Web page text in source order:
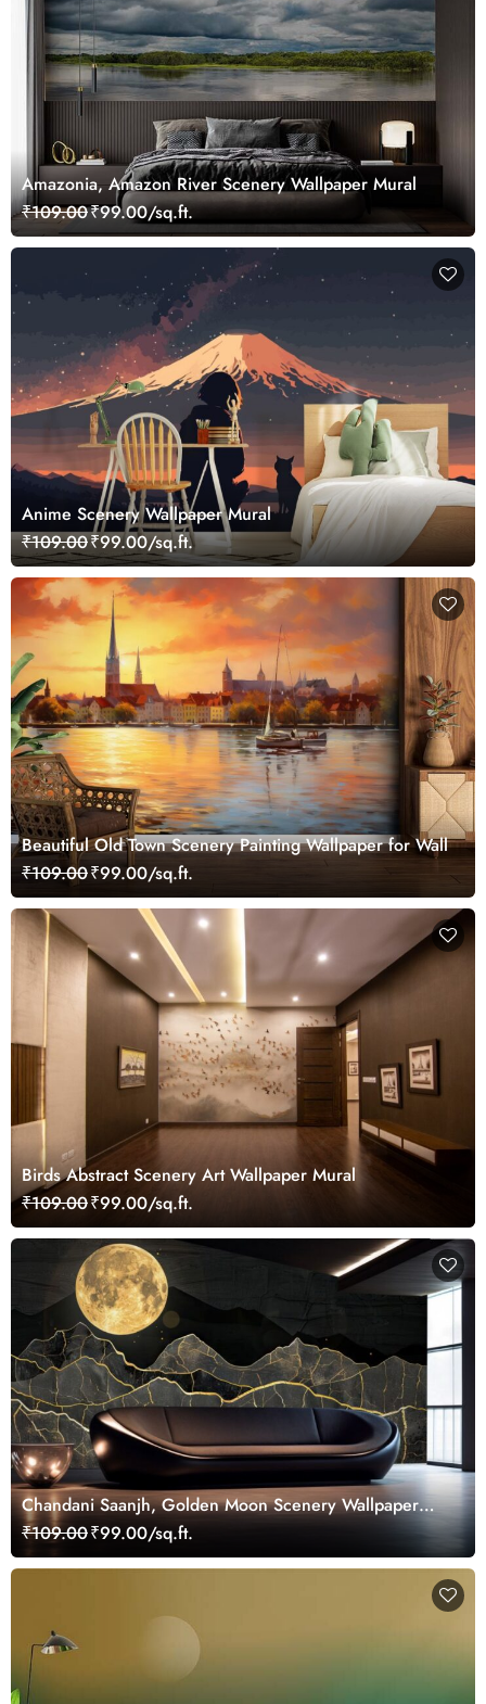
Amazonia, Amazon River Scenery Wallpaper Mural
₹109.00₹99.00/sq.ft.
Anime Scenery Wallpaper Mural
₹109.00₹99.00/sq.ft.
Beautiful Old Town Scenery Painting Wallpaper for Wall
₹109.00₹99.00/sq.ft.
Birds Abstract Scenery Art Wallpaper Mural
₹109.00₹99.00/sq.ft.
Chandani Saanjh, Golden Moon Scenery Wallpaper
Mural
₹109.00₹99.00/sq.ft.